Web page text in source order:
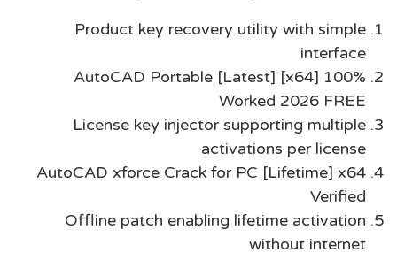
Product key recovery utility with simple
interface
AutoCAD Portable [Latest] [x64] 100%
Worked 2026 FREE
License key injector supporting multiple
activations per license
AutoCAD xforce Crack for PC [Lifetime] x64
Verified
Offline patch enabling lifetime activation
without internet